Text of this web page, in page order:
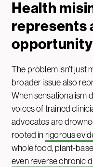
Health
represents
The problem isn’t just
broader issue also
When sensationalism
voices of trained
advocates are
rooted in rigorous
whole food, plant-
even reverse chronic